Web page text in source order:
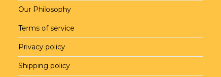
Our Philosophy
Terms of service
Privacy policy
Shipping policy